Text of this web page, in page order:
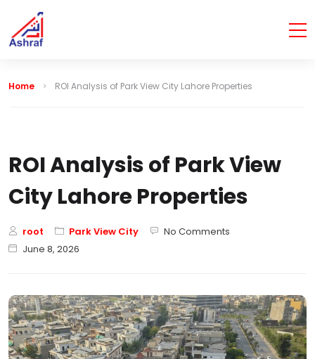
Home ROI Analysis of Park View City Lahore Properties
ROI Analysis of Park View
City Lahore Properties
root Park View City
No Comments
June 8, 2026